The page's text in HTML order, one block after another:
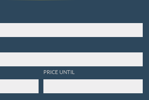
PRICE UNTIL